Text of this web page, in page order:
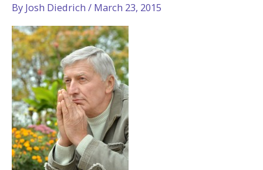
By Josh Diedrich / March 23, 2015